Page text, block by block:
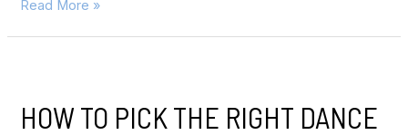
Read More »
HOW TO PICK THE RIGHT DANCE